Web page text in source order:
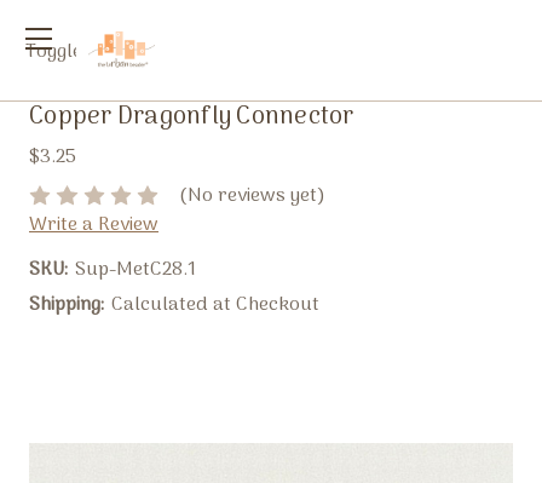
Toggle
Copper Dragonfly Connector
$3.25
(No reviews yet)
Write a Review
SKU: Sup-MetC28.1
Shipping: Calculated at Checkout